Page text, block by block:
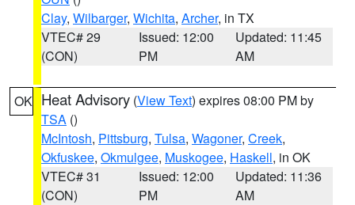
Clay, Wilbarger, Wichita, Archer, in TX
VTEC# 29
(CON)
Issued: 12:00
PM
Updated: 11:45
AM
OK Heat Advisory (View Text) expires 08:00 PM by
TSA ()
McIntosh, Pittsburg, Tulsa, Wagoner, Creek,
Okfuskee, Okmulgee, Muskogee, Haskell, in OK
VTEC# 31
(CON)
Issued: 12:00
PM
Updated: 11:36
AM